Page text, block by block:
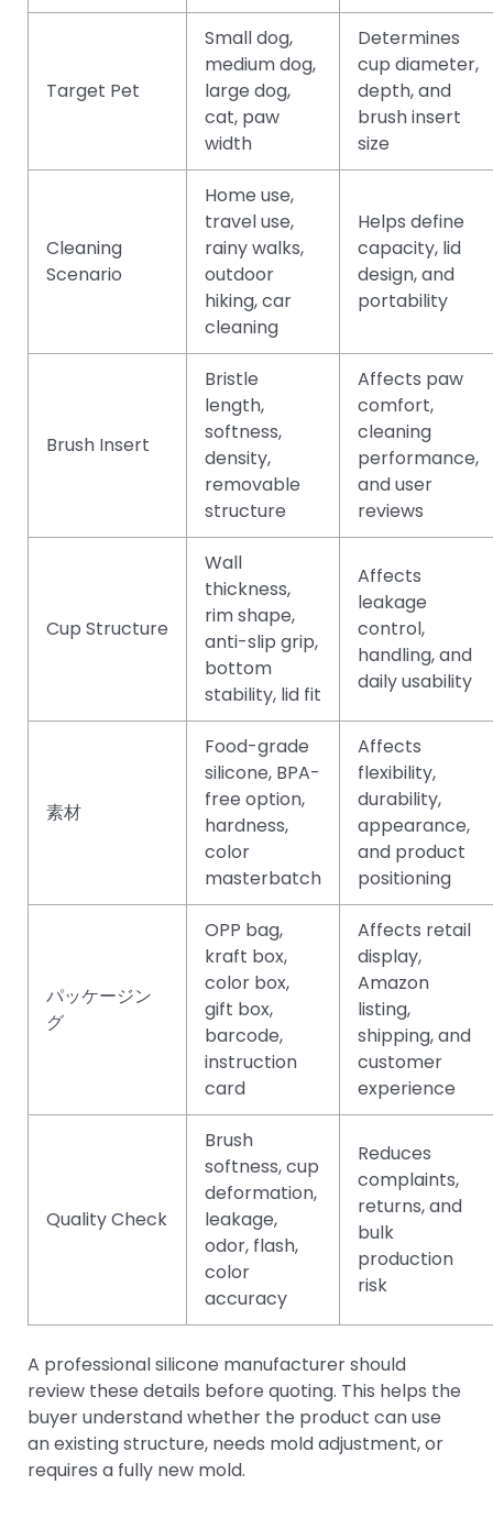
Target Pet
Small dog,
medium dog,
large dog,
cat, paw
width
Determines
cup diameter,
depth, and
brush insert
size
Cleaning
Scenario
Home use,
travel use,
rainy walks,
outdoor
hiking, car
cleaning
Helps define
capacity, lid
design, and
portability
Brush Insert
Bristle
length,
softness,
density,
removable
structure
Affects paw
comfort,
cleaning
performance,
and user
reviews
Cup Structure
Wall
thickness,
rim shape,
anti-slip grip,
bottom
stability, lid fit
Affects
leakage
control,
handling, and
daily usability
素材
Food-grade
silicone, BPA-
free option,
hardness,
color
masterbatch
Affects
flexibility,
durability,
appearance,
and product
positioning
パッケージン
グ
OPP bag,
kraft box,
color box,
gift box,
barcode,
instruction
card
Affects retail
display,
Amazon
listing,
shipping, and
customer
experience
Quality Check
Brush
softness, cup
deformation,
leakage,
odor, flash,
color
accuracy
Reduces
complaints,
returns, and
bulk
production
risk
A professional silicone manufacturer should
review these details before quoting. This helps the
buyer understand whether the product can use
an existing structure, needs mold adjustment, or
requires a fully new mold.